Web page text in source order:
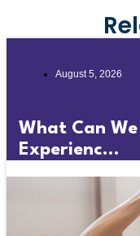
August 5, 2026
What Can
Experienc...